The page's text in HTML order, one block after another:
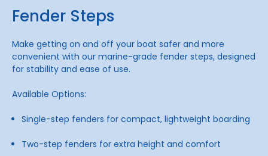
Fender Steps
Make getting on and off your boat safer and more
convenient with our marine-grade fender steps, designed
for stability and ease of use.
Available Options:
Single-step fenders for compact, lightweight boarding
Two-step fenders for extra height and comfort